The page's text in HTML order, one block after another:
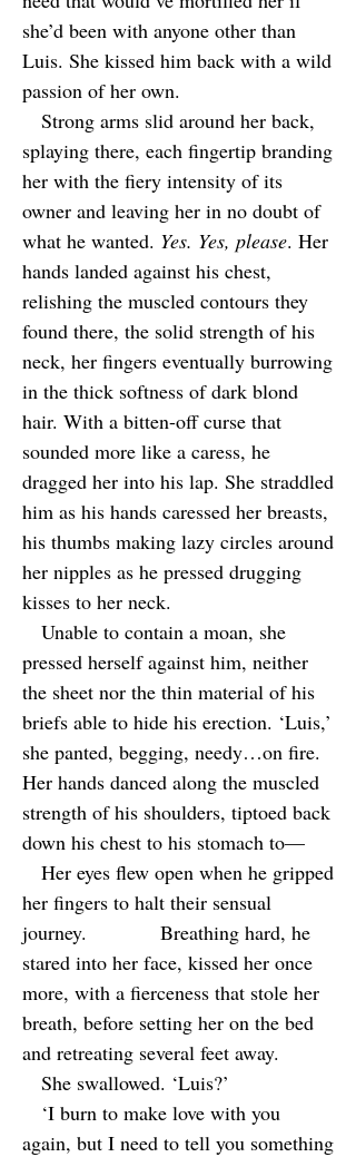
she’d been with anyone other than
Luis. She kissed him back with a wild
passion of her own.
Strong arms slid around her back,
splaying there, each fingertip branding
her with the fiery intensity of its
owner and leaving her in no doubt of
what he wanted. Yes. Yes, please. Her
hands landed against his chest,
relishing the muscled contours they
found there, the solid strength of his
neck, her fingers eventually burrowing
in the thick softness of dark blond
hair. With a bitten-off curse that
sounded more like a caress, he
dragged her into his lap. She straddled
him as his hands caressed her breasts,
his thumbs making lazy circles around
her nipples as he pressed drugging
kisses to her neck.
Unable to contain a moan, she
pressed herself against him, neither
the sheet nor the thin material of his
briefs able to hide his erection. ‘Luis,’
she panted, begging, needy…on fire.
Her hands danced along the muscled
strength of his shoulders, tiptoed back
down his chest to his stomach to—
Her eyes flew open when he gripped
her fingers to halt their sensual
journey. Breathing hard, he
stared into her face, kissed her once
more, with a fierceness that stole her
breath, before setting her on the bed
and retreating several feet away.
She swallowed. ‘Luis?’
‘I burn to make love with you
again, but I need to tell you something